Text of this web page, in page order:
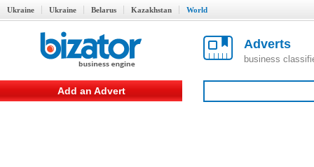
Ukraine Ukraine Belarus Kazakhstan World
Adverts
business
Add an Advert